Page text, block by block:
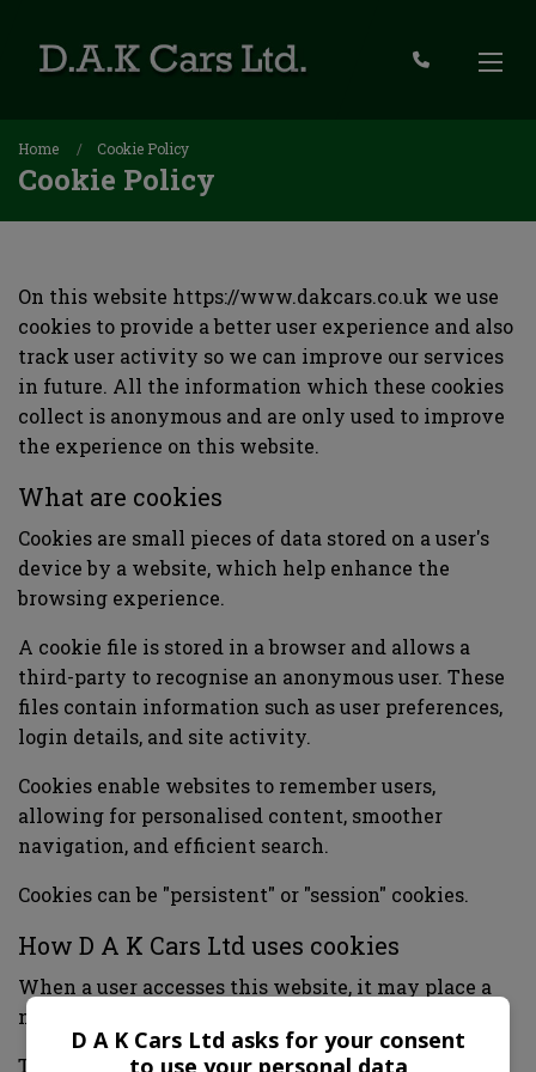
Home Cookie Policy
Cookie Policy
On this website https://www.dakcars.co.uk we use
cookies to provide a better user experience and also
track user activity so we can improve our services
in future. All the information which these cookies
collect is anonymous and are only used to improve
the experience on this website.
What are cookies
Cookies are small pieces of data stored on a user's
device by a website, which help enhance the
browsing experience.
A cookie file is stored in a browser and allows a
third-party to recognise an anonymous user. These
files contain information such as user preferences,
login details, and site activity.
Cookies enable websites to remember users,
allowing for personalised content, smoother
navigation, and efficient search.
Cookies can be "persistent" or "session" cookies.
How D A K Cars Ltd uses cookies
When a user accesses this website, it may place a
number of cookie files in the user's web browser.
This website uses cookies for the following
D A K Cars Ltd asks for your consent
to use your personal data